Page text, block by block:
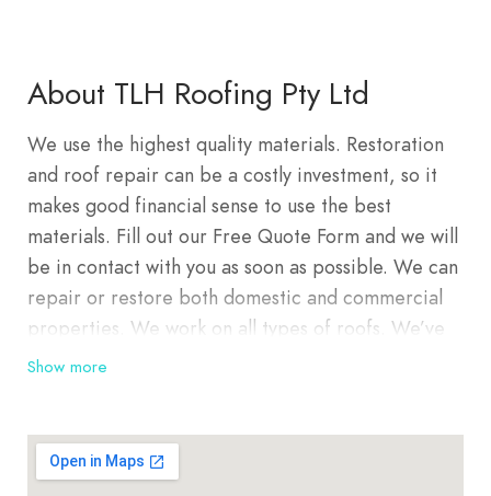
About TLH Roofing Pty Ltd
We use the highest quality materials. Restoration
and roof repair can be a costly investment, so it
makes good financial sense to use the best
materials. Fill out our Free Quote Form and we will
be in contact with you as soon as possible. We can
repair or restore both domestic and commercial
properties. We work on all types of roofs. We’ve
re-roofed hundreds of homes in Wahroongah,
rural residences. Thinking about installing roofing
can be very overwhelming. At TLH Roofing Pty Ltd
Show more